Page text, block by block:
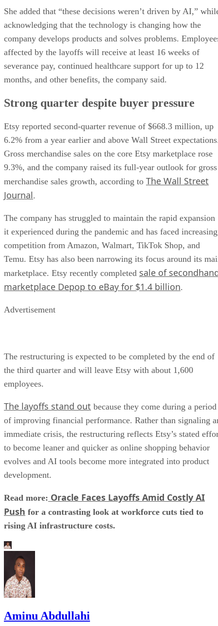
She added that “these decisions weren’t driven by AI,”
acknowledging that the technology is changing how the
company develops products and solves problems.
affected by the layoffs will receive at least 16 weeks of
severance pay, continued healthcare support for up to 12
months, and other benefits, the company said.
Strong quarter despite buyer pressure
Etsy reported second-quarter revenue of $668.3 million, up
6.2% from a year earlier and above Wall Street
Gross merchandise sales on the core Etsy marketplace rose
9.3%, and the company raised its full-year outlook for gross
merchandise sales growth, according to The Wall Street
Journal.
The company has struggled to maintain the rapid expansion
it experienced during the pandemic and has faced increasing
competition from Amazon, Walmart, TikTok Shop, and
Temu. Etsy has also been narrowing its focus around its
marketplace. Etsy recently completed sale of
marketplace Depop to eBay for $1.4 billion.
Advertisement
The restructuring is expected to be completed by the end of
the third quarter and will leave Etsy with about 1,600
employees.
The layoffs stand out because they come during a period
of improving financial performance. Rather than signaling
immediate crisis, the restructuring reflects Etsy’s stated
to become leaner and quicker as online shopping behavior
evolves and AI tools become more integrated into product
development.
Read more: Oracle Faces Layoffs Amid Costly AI
Push for a contrasting look at workforce cuts tied to
rising AI infrastructure costs.
Aminu Abdullahi